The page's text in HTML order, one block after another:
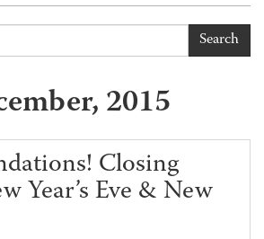
Search
2015
Closing
Year’s Eve & New